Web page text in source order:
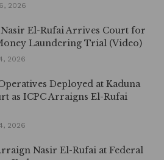
2026
Nasir El-Rufai Arrives Court for
Laundering Trial (Video)
2026
Deployed at Kaduna
as ICPC Arraigns El-Rufai
2026
Nasir El-Rufai at Federal